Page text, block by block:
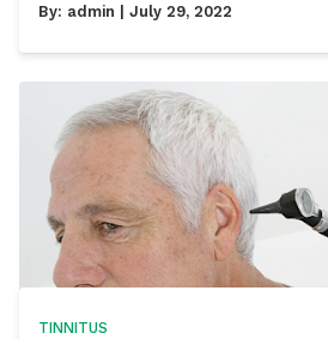
By: admin | July 29, 2022
TINNITUS